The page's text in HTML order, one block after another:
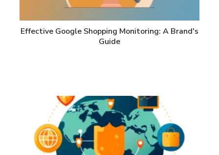
Effective Google Shopping Monitoring: A Brand's
Guide